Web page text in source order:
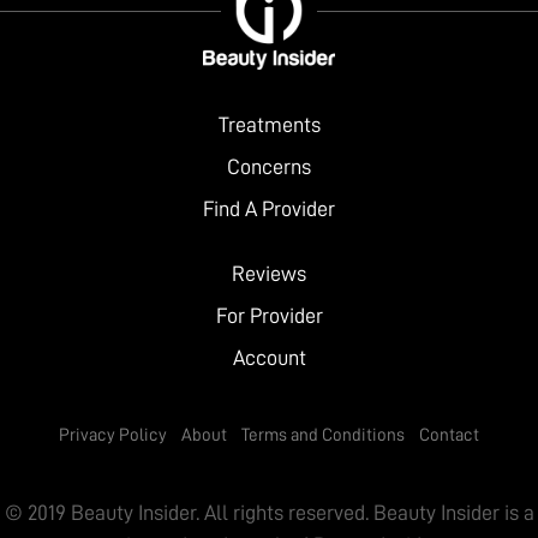
Treatments
Concerns
Find A Provider
Reviews
For Provider
Account
Privacy Policy About Terms and Conditions Contact
© 2019 Beauty Insider. All rights reserved. Beauty Insider is a